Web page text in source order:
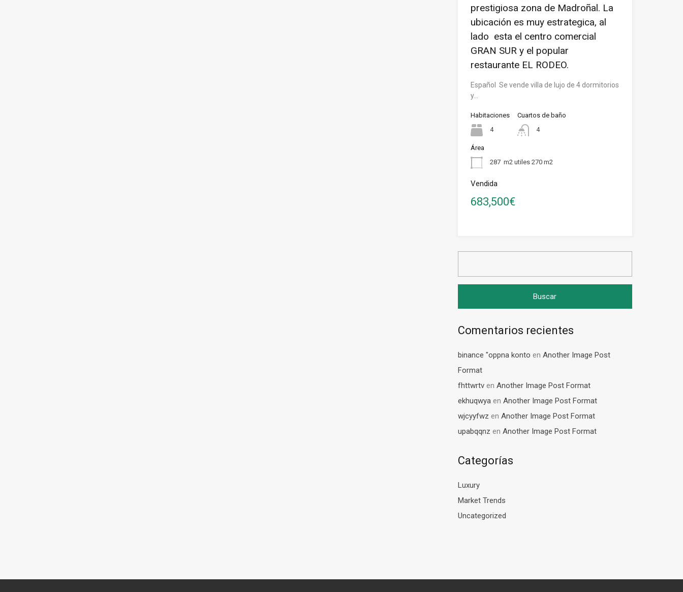
prestigiosa zona de Madroñal. La
ubicación es muy estrategica, al
lado esta el centro comercial
GRAN SUR y el popular
restaurante EL RODEO.
Español Se vende villa de lujo de 4 dormitorios
y…
Habitaciones
4
Cuartos de baño
4
Área
287 m2 utiles 270 m2
Vendida
683,500€
Comentarios recientes
binance "oppna konto en Another Image Post
Format
fhttwrtven Another Image Post Format
ekhuqwya en Another Image Post Format
wjcyyfwz en Another Image Post Format
upabqqnz en Another Image Post Format
Categorías
Luxury
Market Trends
Uncategorized